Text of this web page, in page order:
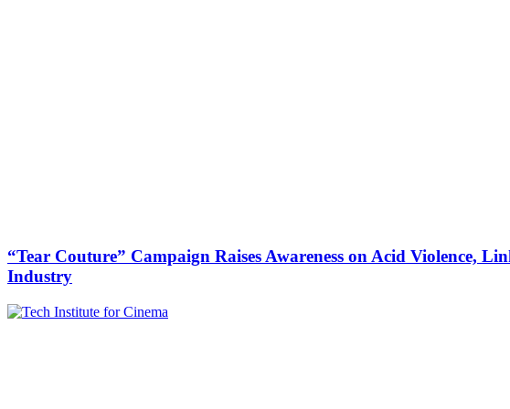
“Tear Couture” Campaign Raises Awareness on Acid Violence,
Industry